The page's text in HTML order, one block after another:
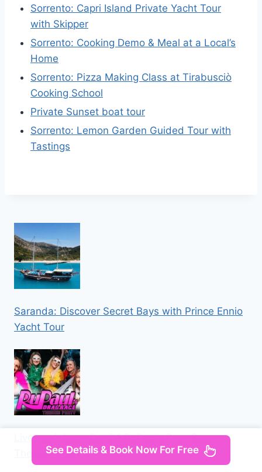
Sorrento: Capri Island Private Yacht Tour
with Skipper
Sorrento: Cooking Demo & Meal at a Local’s
Home
Sorrento: Pizza Making Class at Tirabusciò
Cooking School
Private Sunset boat tour
Sorrento: Lemon Garden Guided Tour with
Tastings
Saranda: Discover Secret Bays with Prince Ennio
Yacht Tour
Liverpool: Navy Bar 2.1 RuPaul’s Drag Race
Themed Party
See Details & Book Now For Free